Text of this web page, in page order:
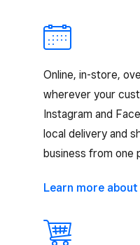
Online, in-store,
wherever your
Instagram and
local delivery and
business from one
Learn more